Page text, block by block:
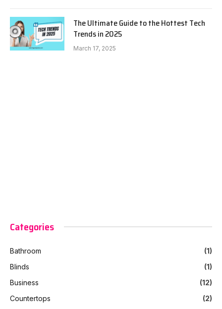
The Ultimate Guide to the Hottest Tech
Trends in 2025
March 17, 2025
Categories
Bathroom
(1)
Blinds
(1)
Business
(12)
Countertops
(2)